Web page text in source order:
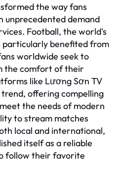
the way fans
unprecedented demand
Football, the world's
particularly benefited from
worldwide seek to
the comfort of their
like Lương Sơn TV
offering compelling
the needs of modern
to stream matches
local and international,
itself as a reliable
follow their favorite